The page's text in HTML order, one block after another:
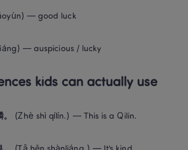
— good luck
— auspicious / lucky
kids can actually use
(Zhè shì qílín.) — This is a Qilin.